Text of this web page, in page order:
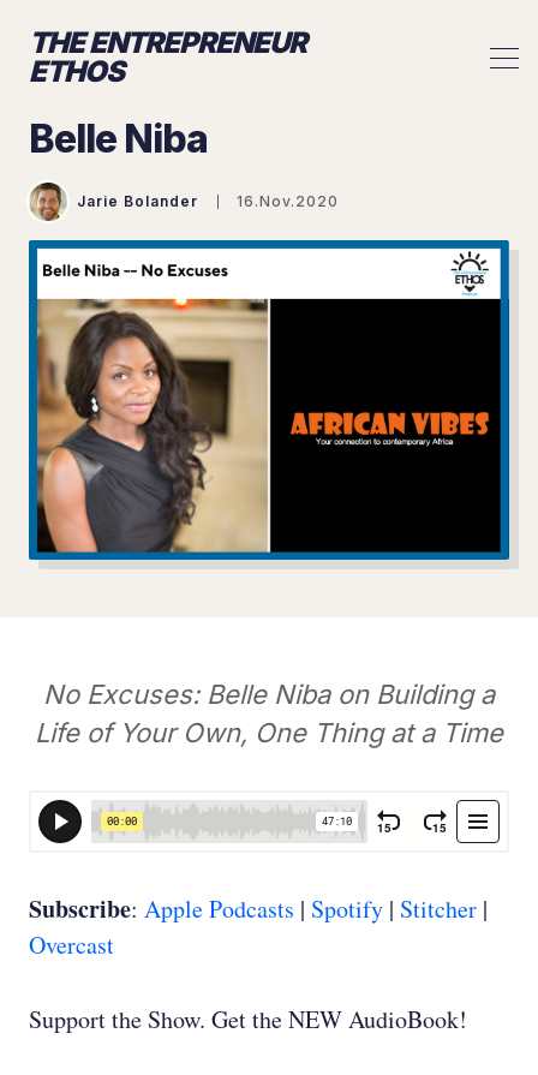
THE ENTREPRENEUR
ETHOS
Belle Niba
Jarie Bolander 16.Nov.2020
No Excuses: Belle Niba on Building a
Life of Your Own, One Thing at a Time
Subscribe: Apple Podcasts | Spotify | Stitcher |
Overcast
Support the Show. Get the NEW AudioBook!